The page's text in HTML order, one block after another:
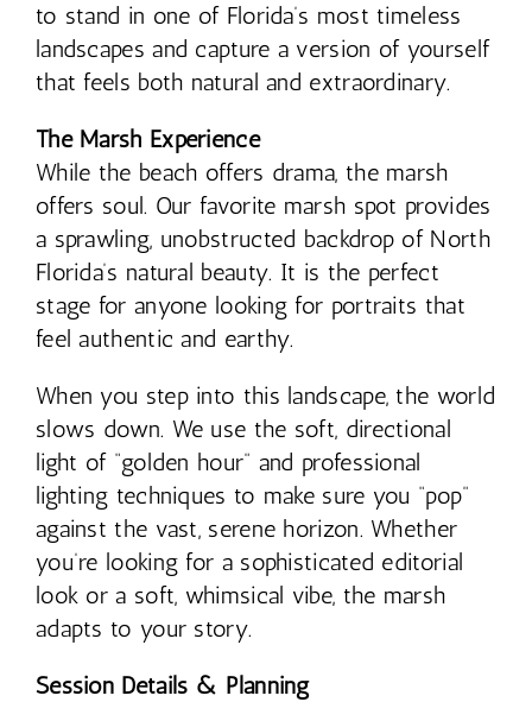
to stand in one of Florida’s most timeless
landscapes and capture a version of yourself
that feels both natural and extraordinary.
The Marsh Experience
While the beach offers drama, the marsh
offers soul. Our favorite marsh spot provides
a sprawling, unobstructed backdrop of North
Florida’s natural beauty. It is the perfect
stage for anyone looking for portraits that
feel authentic and earthy.
When you step into this landscape, the world
slows down. We use the soft, directional
light of “golden hour” and professional
lighting techniques to make sure you “pop”
against the vast, serene horizon. Whether
you’re looking for a sophisticated editorial
look or a soft, whimsical vibe, the marsh
adapts to your story.
Session Details & Planning